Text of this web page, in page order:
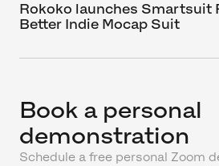
Rokoko launches Smartsuit
Better Indie Mocap Suit
Book a personal
demonstration
Schedule a free personal Zoom